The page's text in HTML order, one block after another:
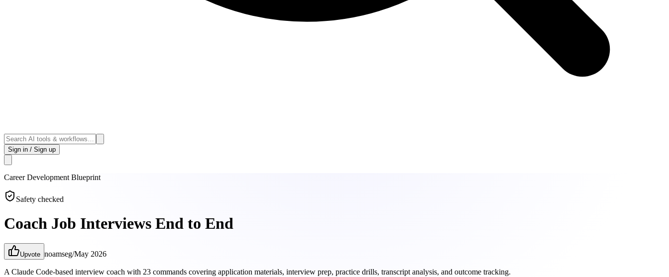
Sign in / Sign up
Career Development Blueprint
Safety checked
Coach Job Interviews End to End
Upvote noamseg/May 2026
A Claude Code-based interview coach with 23 commands covering application materials, interview prep, practice drills, transcript analysis, and outcome tracking.